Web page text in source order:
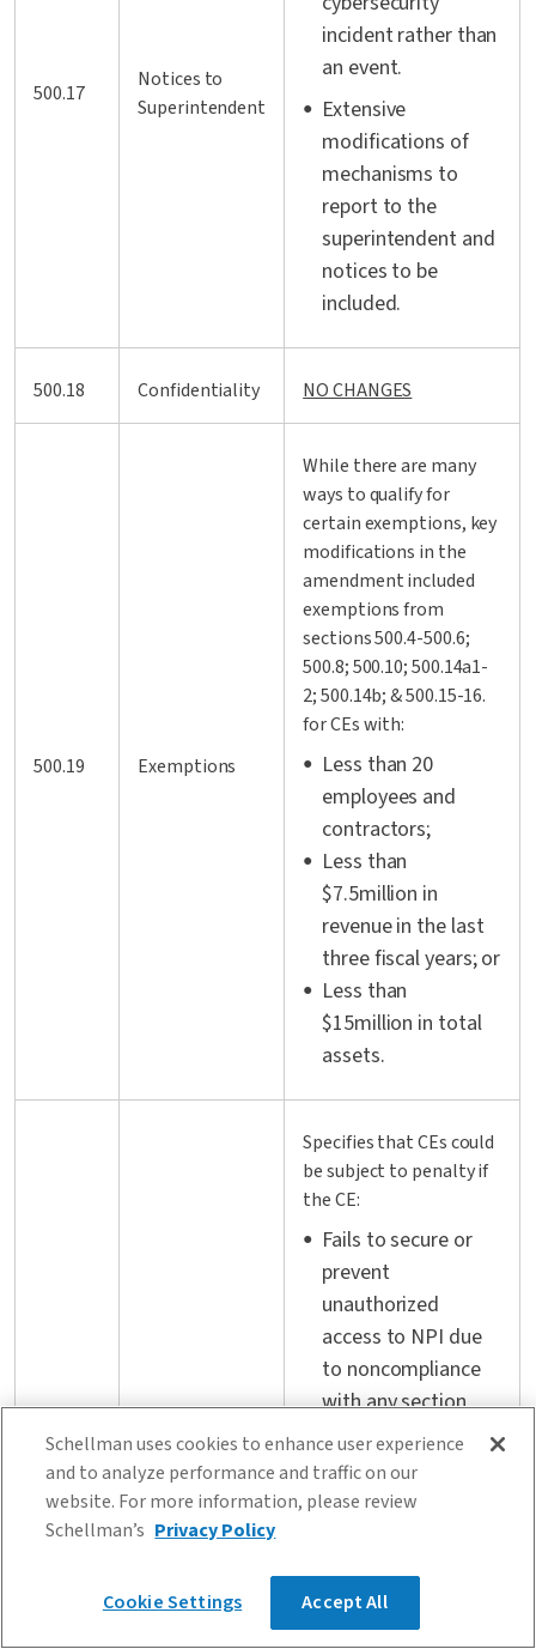
500.17
Notices to
Superintendent
incident rather than
an event.
Extensive
modifications of
mechanisms to
report to the
superintendent and
notices to be
included.
500.18 Confidentiality NO CHANGES
500.19 Exemptions
While there are many
ways to qualify for
certain exemptions, key
modifications in the
amendment included
exemptions from
sections 500.4-500.6;
500.8; 500.10; 500.14a1-
2; 500.14b; & 500.15-16.
for CEs with:
Less than 20
employees and
contractors;
Less than
$7.5million in
revenue in the last
three fiscal years; or
Less than
$15million in total
assets.
Specifies that CEs could
be subject to penalty if
the CE:
Fails to secure or
prevent
unauthorized
access to NPI due
to noncompliance
with any section
Commits a material
failure to comply
with any section for
(i.e., CEs may be
fined for each day
they do not adhere
Schellman uses cookies to enhance user experience
and to analyze performance and traffic on our
website. For more information, please review
Schellman’s Privacy Policy
Cookie Settings Accept All